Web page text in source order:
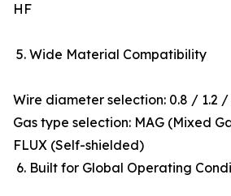
HF
5. Wide Material Compatibility
Wire diameter selection: 0.8 / 1.2 /
Gas type selection: MAG (Mixed
FLUX (Self-shielded)
6. Built for Global Operating